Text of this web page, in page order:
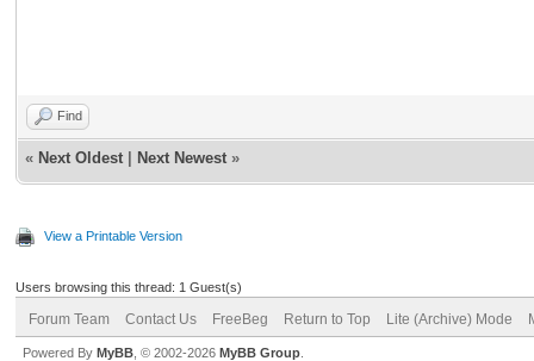
Find
« Next Oldest Next Newest »
View a Printable Version
Users browsing this thread: 1 Guest(s)
Forum Team Contact Us FreeBeg Return to Top Lite (Archive) Mode
Powered By MyBB , © 2002-2026 MyBB Group